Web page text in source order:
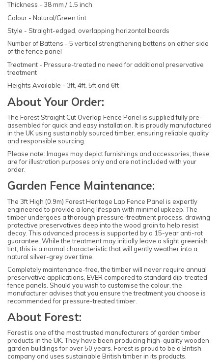
Thickness - 38 mm / 1.5 inch
Colour - Natural/Green tint
Style - Straight-edged, overlapping horizontal boards
Number of Battens - 5 vertical strengthening battens on either side
of the fence panel
Treatment - Pressure-treated no need for additional preservative
treatment
Heights Available - 3ft, 4ft, 5ft and 6ft
About Your Order:
The Forest Straight Cut Overlap Fence Panel is supplied fully pre-
assembled for quick and easy installation. It is proudly manufactured
in the UK using sustainably sourced timber, ensuring reliable quality
and responsible sourcing.
Please note: Images may depict furnishings and accessories; these
are for illustration purposes only and are not included with your
order.
Garden Fence Maintenance:
The 3ft High (0.9m) Forest Heritage Lap Fence Panel is expertly
engineered to provide a long lifespan with minimal upkeep. The
timber undergoes a thorough pressure-treatment process, drawing
protective preservatives deep into the wood grain to help resist
decay. This advanced process is supported by a 15-year anti-rot
guarantee. While the treatment may initially leave a slight greenish
tint, this is a normal characteristic that will gently weather into a
natural silver-grey over time.
Completely maintenance-free, the timber will never require annual
preservative applications, EVER compared to standard dip-treated
fence panels. Should you wish to customise the colour, the
manufacturer advises that you ensure the treatment you choose is
recommended for pressure-treated timber.
About Forest:
Forest is one of the most trusted manufacturers of garden timber
products in the UK. They have been producing high-quality wooden
garden buildings for over 50 years. Forest is proud to be a British
company and uses sustainable British timber in its products.